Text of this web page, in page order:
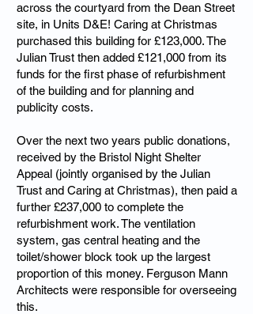
across the courtyard from the Dean Street
site, in Units D&E! Caring at Christmas
purchased this building for £123,000. The
Julian Trust then added £121,000 from its
funds for the first phase of refurbishment
of the building and for planning and
publicity costs.
Over the next two years public donations,
received by the Bristol Night Shelter
Appeal (jointly organised by the Julian
Trust and Caring at Christmas), then paid a
further £237,000 to complete the
refurbishment work. The ventilation
system, gas central heating and the
toilet/shower block took up the largest
proportion of this money. Ferguson Mann
Architects were responsible for overseeing
this.